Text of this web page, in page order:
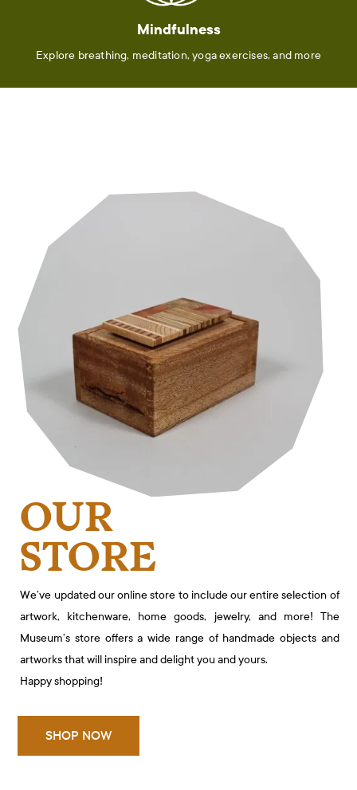
Mindfulness
Explore breathing, meditation, yoga exercises, and more
OUR
STORE
We’ve updated our online store to include our entire selection of
artwork, kitchenware, home goods, jewelry, and more! The
Museum’s store offers a wide range of handmade objects and
artworks that will inspire and delight you and yours.
Happy shopping!
SHOP NOW